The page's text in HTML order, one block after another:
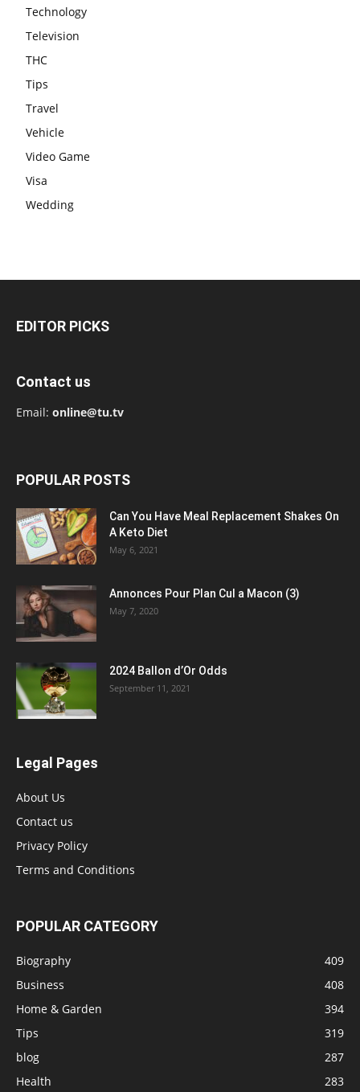
Technology
Television
THC
Tips
Travel
Vehicle
Video Game
Visa
Wedding
EDITOR PICKS
Contact us
Email: online@tu.tv
POPULAR POSTS
Can You Have Meal Replacement Shakes On
A Keto Diet
May 6, 2021
Annonces Pour Plan Cul a Macon (3)
May 7, 2020
2024 Ballon d’Or Odds
September 11, 2021
Legal Pages
About Us
Contact us
Privacy Policy
Terms and Conditions
POPULAR CATEGORY
Biography
409
Business
408
Home & Garden
394
Tips
319
blog
287
Health
283